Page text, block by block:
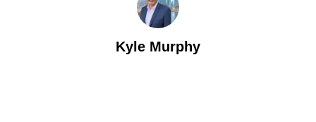
Kyle Murphy